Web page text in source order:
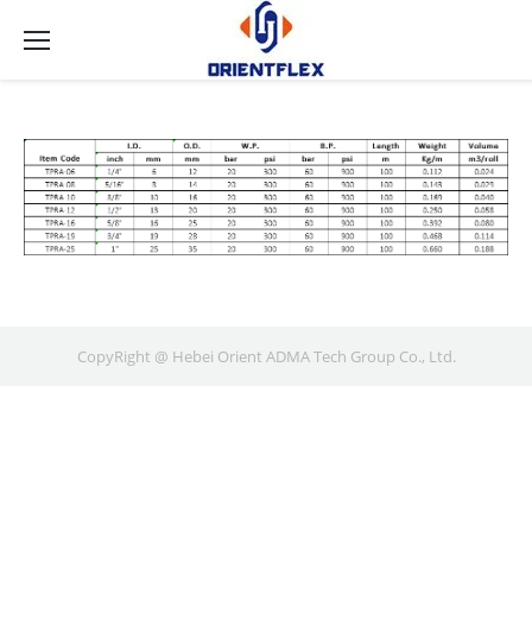
CopyRight @ Hebei Orient ADMA Tech Group Co., Ltd.